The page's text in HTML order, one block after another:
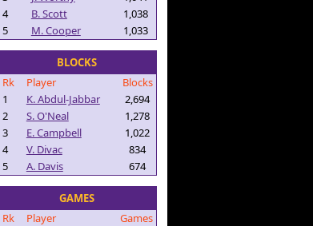
4
B. Scott
1,038
5
M. Cooper 1,033
BLOCKS
Rk
Player
Blocks
1
K. Abdul-Jabbar
2,694
2
S. O'Neal
1,278
3
E. Campbell
1,022
4
V. Divac
834
5
A. Davis 674
GAMES
Rk
Player
Games